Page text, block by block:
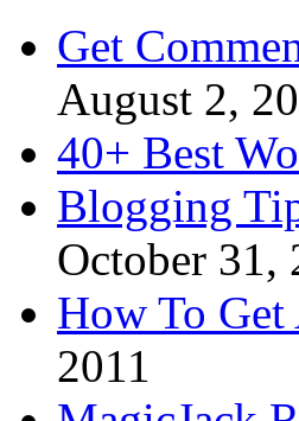
Get
August 2,
40+ Best
Blogging
October 31,
How To Get
2011